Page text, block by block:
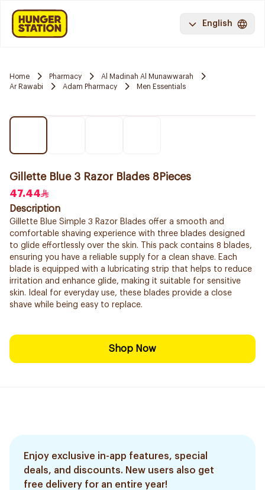
English
Home Pharmacy
Al Madinah Al Munawwarah
Ar Rawabi
Adam Pharmacy Men Essentials
Gillette Blue 3 Razor Blades 8Pieces
47.44
Description
Gillette Blue Simple 3 Razor Blades offer a smooth and
comfortable shaving experience with three blades designed
to glide effortlessly over the skin. This pack contains 8 blades,
ensuring you have a reliable supply for a clean shave. Each
blade is equipped with a lubricating strip that helps to reduce
irritation and enhance glide, making it suitable for sensitive
skin. Ideal for everyday use, these blades provide a close
shave while being easy to replace.
Shop Now
Enjoy exclusive in-app features, special
deals, and discounts. New users also get
free delivery for an entire year!